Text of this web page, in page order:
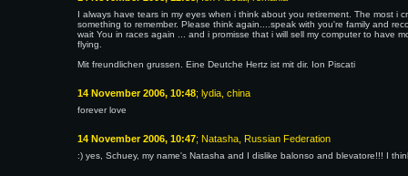
I always have tears in my eyes when i think about you retirement. The most
something to remember. Please think again....speak with you're family and
wait You in races again ... and i promisse that i will sell my computer to have
flying.
Mit freundlichen grussen. Eine Deutche Hertz ist mit dir. Ion Piscati
14 November 2006, 10:48; lydia, china
forever love
14 November 2006, 10:47; Natasha, Russian Federation
:) yes, Schuey, my name's Natasha and I dislike balonso and blevatore!!! I